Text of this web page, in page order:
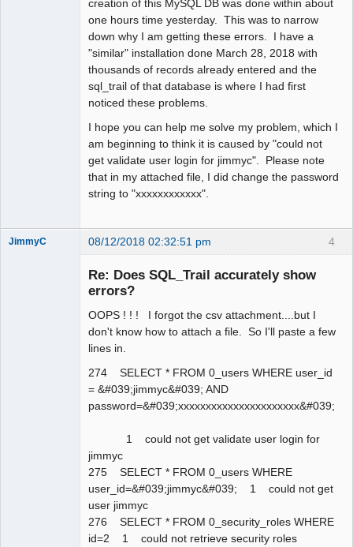
creation of this MySQL DB was done within about
one hours time yesterday. This was to narrow
down why I am getting these errors. I have a
"similar" installation done March 28, 2018 with
thousands of records already entered and the
sql_trail of that database is where I had first
noticed these problems.
I hope you can help me solve my problem, which I
am beginning to think it is caused by "could not
get validate user login for jimmyc". Please note
that in my attached file, I did change the password
string to "xxxxxxxxxxxx".
4
JimmyC 08/12/2018 02:32:51 pm
Re: Does SQL_Trail accurately show
errors?
OOPS ! ! ! I forgot the csv attachment....but I
don't know how to attach a file. So I'll paste a few
lines in.
274 SELECT * FROM 0_users WHERE user_id
= &#039;jimmyc&#039; AND
password=&#039;xxxxxxxxxxxxxxxxxxxxxx&#039;
1 could not get validate user login for
jimmyc
275 SELECT * FROM 0_users WHERE
user_id=&#039;jimmyc&#039; 1 could not get
user jimmyc
276 SELECT * FROM 0_security_roles WHERE
id=2 1 could not retrieve security roles